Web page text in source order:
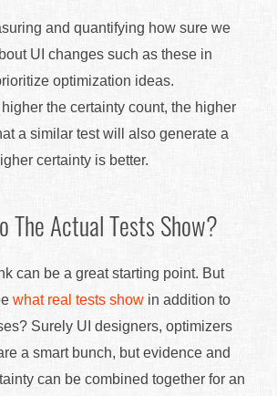
and quantifying how sure we
UI changes such as these in
optimization ideas.
the certainty count, the higher
a similar test will also generate a
certainty is better.
The Actual Tests Show?
can be a great starting point. But
what real tests show in addition to
Surely UI designers, optimizers
a smart bunch, but evidence and
can be combined together for an